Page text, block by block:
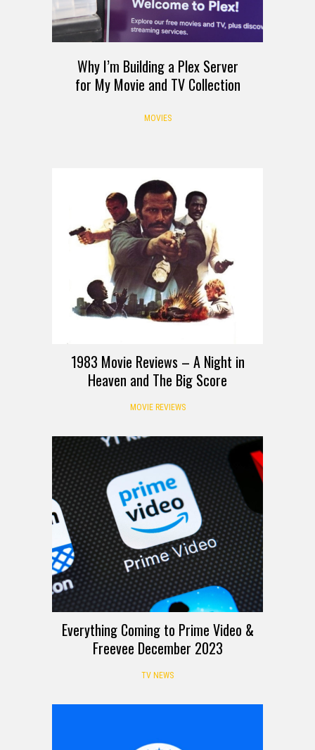
Why I’m Building a Plex Server
for My Movie and TV Collection
MOVIES
1983 Movie Reviews – A Night in
Heaven and The Big Score
MOVIE REVIEWS
Everything Coming to Prime Video &
Freevee December 2023
TV NEWS